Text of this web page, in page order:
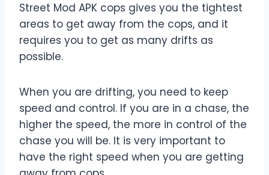
Street Mod APK cops gives you the tightest
areas to get away from the cops, and it
requires you to get as many drifts as
possible.
When you are drifting, you need to keep
speed and control. If you are in a chase, the
higher the speed, the more in control of the
chase you will be. It is very important to
have the right speed when you are getting